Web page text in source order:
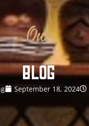
Our
BLOG
September 18, 2024